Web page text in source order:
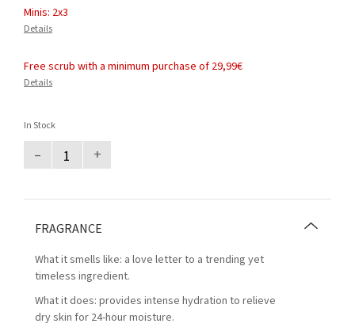
Minis: 2x3
Details
Free scrub with a minimum purchase of 29,99€
Details
In Stock
– +
FRAGRANCE
What it smells like: a love letter to a trending yet
timeless ingredient.
What it does: provides intense hydration to relieve
dry skin for 24-hour moisture.